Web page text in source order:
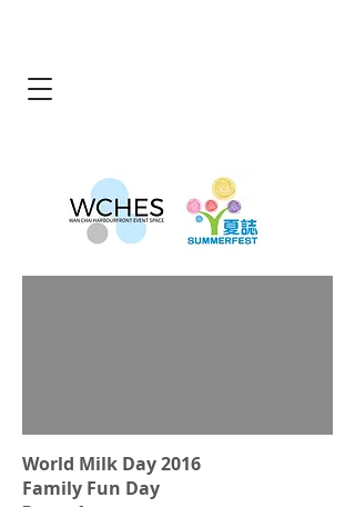
World Milk Day 2016
Family Fun Day